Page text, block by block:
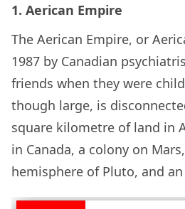
1. Aerican Empire
The Aerican Empire, or
1987 by Canadian
friends when they were
though large, is
square kilometre of land in
in Canada, a colony on
hemisphere of Pluto, and